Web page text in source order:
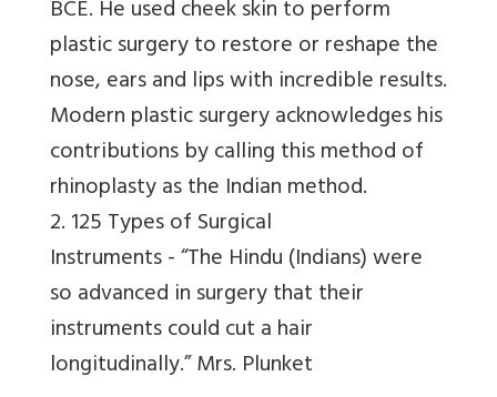
BCE. He used cheek skin to perform
plastic surgery to restore or reshape the
nose, ears and lips with incredible results.
Modern plastic surgery acknowledges his
contributions by calling this method of
rhinoplasty as the Indian method.
2. 125 Types of Surgical
Instruments -“The Hindu (Indians) were
so advanced in surgery that their
instruments could cut a hair
longitudinally.”Mrs. Plunket